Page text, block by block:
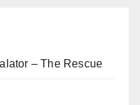
– The Rescue